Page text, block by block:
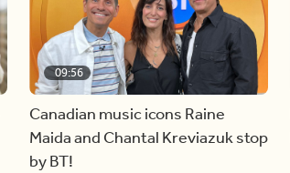
09:56
Canadian music icons Raine
Maida and Chantal Kreviazuk stop
by BT!